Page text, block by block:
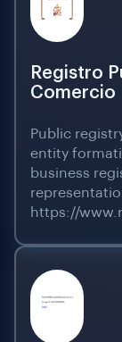
Registro
Comercio
Public
entity
business
https://